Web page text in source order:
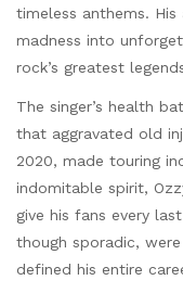
timeless anthems.
madness into
rock’s greatest
The singer’s health
that aggravated old
2020, made touring
indomitable spirit,
give his fans every
though sporadic,
defined his entire